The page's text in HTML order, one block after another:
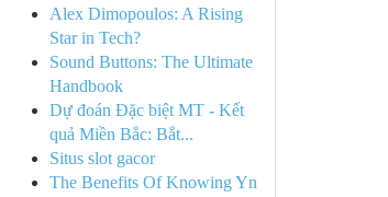
Alex Dimopoulos: A Rising
Star in Tech?
Sound Buttons: The Ultimate
Handbook
Dự đoán Đặc biệt MT - Kết
quả Miền Bắc: Bắt...
Situs slot gacor
The Benefits Of Knowing Yn